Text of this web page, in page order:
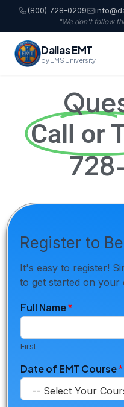
(800) 728-0209
"We don't follow
Dallas EMT
by EMS University
Call or
Register to
It's easy to register!
to get started on your
Full Name*
First
Date of EMT Course*